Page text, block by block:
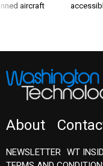
aircraft
About
NEWSLETTER WT